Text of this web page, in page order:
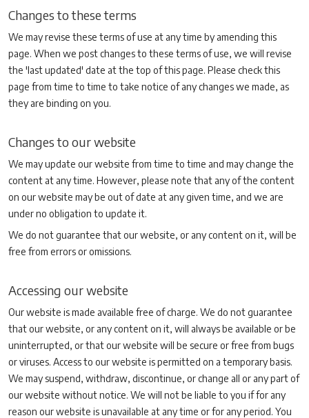
Changes to these terms
We may revise these terms of use at any time by amending this
page. When we post changes to these terms of use, we will revise
the 'last updated' date at the top of this page. Please check this
page from time to time to take notice of any changes we made, as
they are binding on you.
Changes to our website
We may update our website from time to time and may change the
content at any time. However, please note that any of the content
on our website may be out of date at any given time, and we are
under no obligation to update it.
We do not guarantee that our website, or any content on it, will be
free from errors or omissions.
Accessing our website
Our website is made available free of charge. We do not guarantee
that our website, or any content on it, will always be available or be
uninterrupted, or that our website will be secure or free from bugs
or viruses. Access to our website is permitted on a temporary basis.
We may suspend, withdraw, discontinue, or change all or any part of
our website without notice. We will not be liable to you if for any
reason our website is unavailable at any time or for any period. You